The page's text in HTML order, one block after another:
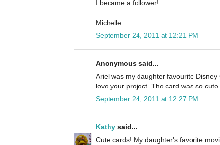
I became a follower!
Michelle
September 24, 2011 at 12:21 PM
Anonymous said...
Ariel was my daughter favourite
love your project. The card was so cute
September 24, 2011 at 12:27 PM
Kathy said...
Cute cards! My daughter's favorite